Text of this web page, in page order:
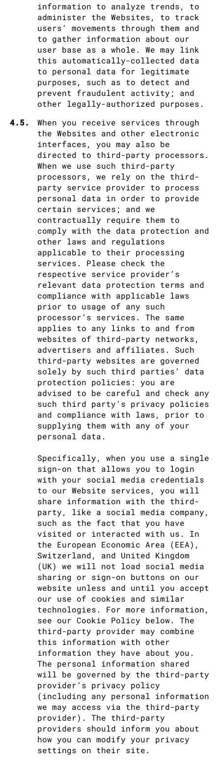
information to analyze trends, to
administer the Websites, to track
users’ movements through them and
to gather information about our
user base as a whole. We may link
this automatically-collected data
to personal data for legitimate
purposes, such as to detect and
prevent fraudulent activity; and
other legally-authorized purposes.
4.5.
When you receive services through
the Websites and other electronic
interfaces, you may also be
directed to third-party processors.
When we use such third-party
processors, we rely on the third-
party service provider to process
personal data in order to provide
certain services; and we
contractually require them to
comply with the data protection and
other laws and regulations
applicable to their processing
services. Please check the
respective service provider’s
relevant data protection terms and
compliance with applicable laws
prior to usage of any such
processor’s services. The same
applies to any links to and from
websites of third-party networks,
advertisers and affiliates. Such
third-party websites are governed
solely by such third parties’ data
protection policies: you are
advised to be careful and check any
such third party’s privacy policies
and compliance with laws, prior to
supplying them with any of your
personal data.
Specifically, when you use a single
sign-on that allows you to login
with your social media credentials
to our Website services, you will
share information with the third-
party, like a social media company,
such as the fact that you have
visited or interacted with us. In
the European Economic Area (EEA),
Switzerland, and United Kingdom
(UK) we will not load social media
sharing or sign-on buttons on our
website unless and until you accept
our use of cookies and similar
technologies. For more information,
see our Cookie Policy below. The
third-party provider may combine
this information with other
information they have about you.
The personal information shared
will be governed by the third-party
provider’s privacy policy
(including any personal information
we may access via the third-party
provider). The third-party
providers should inform you about
how you can modify your privacy
settings on their site.